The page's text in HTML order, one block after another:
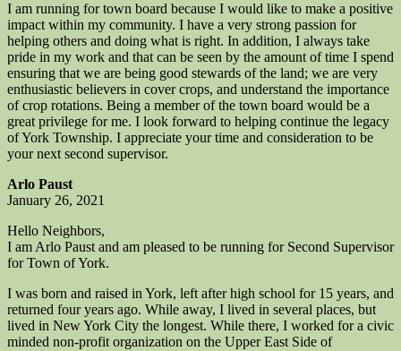
I am running for town board because I would like to make a positive
impact within my community. I have a very strong passion for
helping others and doing what is right. In addition, I always take
pride in my work and that can be seen by the amount of time I spend
ensuring that we are being good stewards of the land; we are very
enthusiastic believers in cover crops, and understand the importance
of crop rotations. Being a member of the town board would be a
great privilege for me. I look forward to helping continue the legacy
of York Township. I appreciate your time and consideration to be
your next second supervisor.
Arlo Paust
January 26, 2021
Hello Neighbors,
I am Arlo Paust and am pleased to be running for Second Supervisor
for Town of York.
I was born and raised in York, left after high school for 15 years, and
returned four years ago. While away, I lived in several places, but
lived in New York City the longest. While there, I worked for a civic
minded non-profit organization on the Upper East Side of